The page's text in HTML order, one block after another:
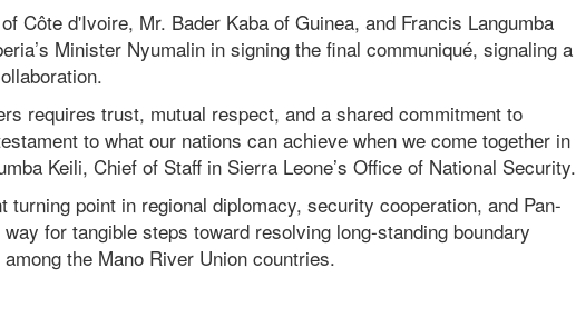
Côte d'Ivoire, Mr. Bader Kaba of Guinea, and Francis Langumba
Minister Nyumalin in signing the final communiqué, signaling a
requires trust, mutual respect, and a shared commitment to
to what our nations can achieve when we come together in
Keili, Chief of Staff in Sierra Leone’s Office of National Security.
turning point in regional diplomacy, security cooperation, and Pan-
for tangible steps toward resolving long-standing boundary
the Mano River Union countries.